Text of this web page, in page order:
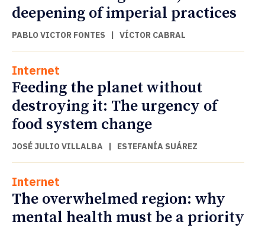
deepening of imperial practices
PABLO VICTOR FONTES | VÍCTOR CABRAL
Internet
Feeding the planet without
destroying it: The urgency of
food system change
JOSÉ JULIO VILLALBA | ESTEFANÍA SUÁREZ
Internet
The overwhelmed region: why
mental health must be a priority